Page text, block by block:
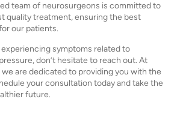
team of neurosurgeons is committed to
quality treatment, ensuring the best
our patients.
experiencing symptoms related to
don’t hesitate to reach out. At
are dedicated to providing you with the
your consultation today and take the
future.